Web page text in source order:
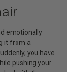
emotionally
it from a
you have
pushing your